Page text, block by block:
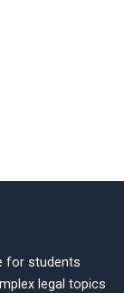
for students
legal topics